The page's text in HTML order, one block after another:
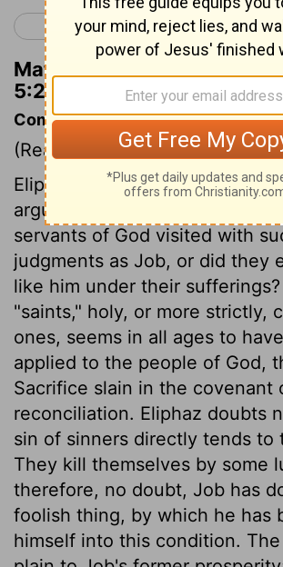
< Job 4
Matthew Henry's
5:2
Commentary on Job 5:1-5
(Read Job 5:1-5)
Eliphaz here calls upon Job to
arguments. Were any of the
servants of God visited with
judgments as Job, or did they
like him under their
"saints," holy, or more strictly,
ones, seems in all ages to
applied to the people of God,
Sacrifice slain in the covenant
reconciliation. Eliphaz doubts
sin of sinners directly tends to
They kill themselves by some
therefore, no doubt, Job has
foolish thing, by which he has
himself into this condition.